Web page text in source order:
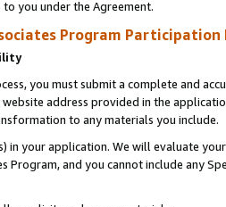
you under the Agreement.
Program Participation
you must submit a complete and
address provided in the
to any materials you include.
in your application. We will evaluate
Program, and you cannot include any